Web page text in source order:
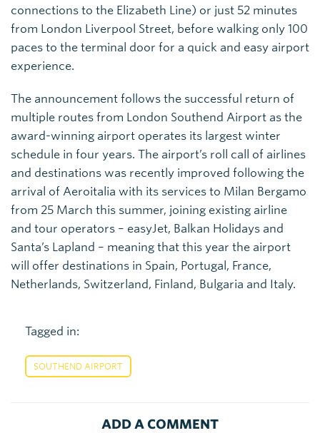
connections to the Elizabeth Line) or just 52 minutes
from London Liverpool Street, before walking only 100
paces to the terminal door for a quick and easy airport
experience.
The announcement follows the successful return of
multiple routes from London Southend Airport as the
award-winning airport operates its largest winter
schedule in four years. The airport’s roll call of airlines
and destinations was recently improved following the
arrival of Aeroitalia with its services to Milan Bergamo
from 25 March this summer, joining existing airline
and tour operators – easyJet, Balkan Holidays and
Santa’s Lapland – meaning that this year the airport
will offer destinations in Spain, Portugal, France,
Netherlands, Switzerland, Finland, Bulgaria and Italy.
Tagged in:
SOUTHEND AIRPORT
ADD A COMMENT